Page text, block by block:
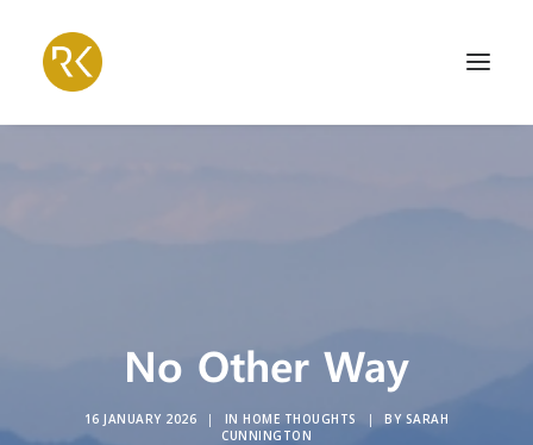
No Other Way
16 JANUARY 2026 | INHOME THOUGHTS | BYSARAH
CUNNINGTON